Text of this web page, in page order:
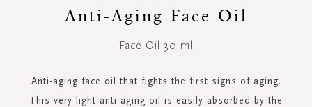
Anti-Aging Face Oil
Face Oil,30 ml
Anti-aging face oil that fights the first signs of aging.
This very light anti-aging oil is easily absorbed by the